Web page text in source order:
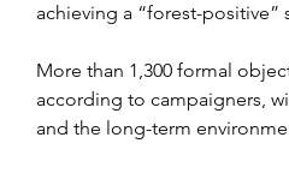
achieving a “forest-positive”
More than 1,300 formal
according to campaigners,
and the long-term